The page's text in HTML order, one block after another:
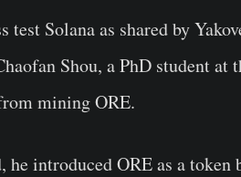
test Solana as shared by
Shou, a PhD student
mining ORE.
he introduced ORE as a